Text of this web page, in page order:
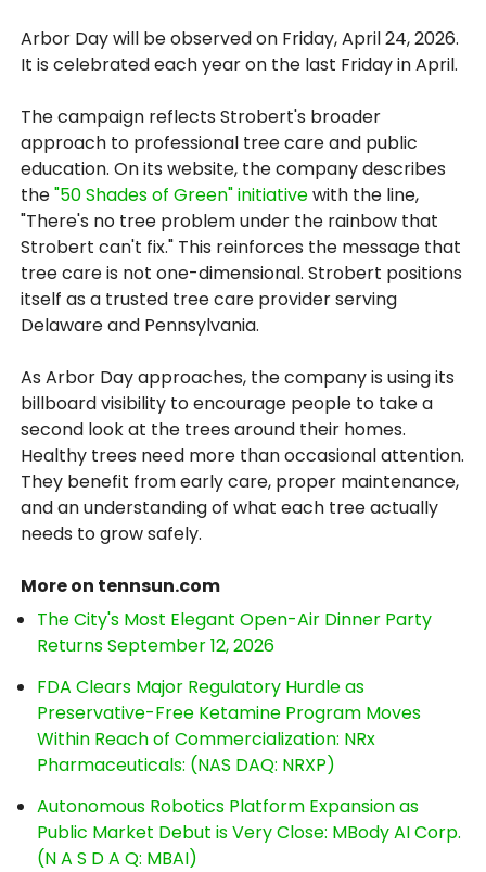
Arbor Day will be observed on Friday, April 24, 2026.
It is celebrated each year on the last Friday in April.
The campaign reflects Strobert's broader
approach to professional tree care and public
education. On its website, the company describes
the"50 Shades of Green" initiativewith the line,
"There's no tree problem under the rainbow that
Strobert can't fix." This reinforces the message that
tree care is not one-dimensional. Strobert positions
itself as a trusted tree care provider serving
Delaware and Pennsylvania.
As Arbor Day approaches, the company is using its
billboard visibility to encourage people to take a
second look at the trees around their homes.
Healthy trees need more than occasional attention.
They benefit from early care, proper maintenance,
and an understanding of what each tree actually
needs to grow safely.
More on tennsun.com
The City's Most Elegant Open-Air Dinner Party
Returns September 12, 2026
FDA Clears Major Regulatory Hurdle as
Preservative-Free Ketamine Program Moves
Within Reach of Commercialization: NRx
Pharmaceuticals: (NAS DAQ: NRXP)
Autonomous Robotics Platform Expansion as
Public Market Debut is Very Close: MBody AI Corp.
(N A S D A Q: MBAI)